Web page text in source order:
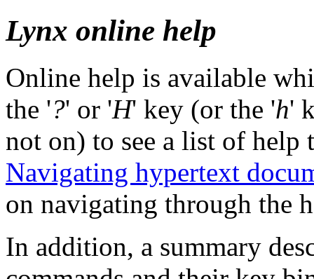
Lynx online help
Online help is available
the '?' or 'H' key (or the 'h'
not on) to see a list of help
Navigating hypertext
on navigating through the
In addition, a summary